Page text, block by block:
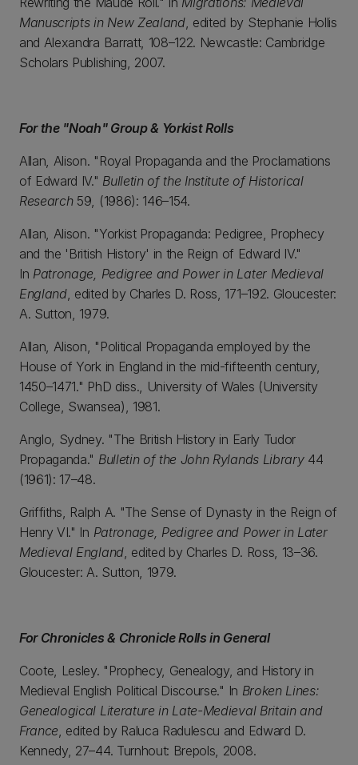
Manuscripts in New Zealand, edited by Stephanie Hollis
and Alexandra Barratt, 108–122. Newcastle: Cambridge
Scholars Publishing, 2007.
For the "Noah" Group & Yorkist Rolls
Allan, Alison. "Royal Propaganda and the Proclamations
of Edward IV." Bulletin of the Institute of Historical
Research 59, (1986): 146–154.
Allan, Alison. "Yorkist Propaganda: Pedigree, Prophecy
and the 'British History' in the Reign of Edward IV."
In Patronage, Pedigree and Power in Later Medieval
England, edited by Charles D. Ross, 171–192. Gloucester:
A. Sutton, 1979.
Allan, Alison, "Political Propaganda employed by the
House of York in England in the mid-fifteenth century,
1450–1471." PhD diss., University of Wales (University
College, Swansea), 1981.
Anglo, Sydney. "The British History in Early Tudor
Propaganda." Bulletin of the John Rylands Library44
(1961): 17–48.
Griffiths, Ralph A. "The Sense of Dynasty in the Reign of
Henry VI." In Patronage, Pedigree and Power in Later
Medieval England, edited by Charles D. Ross, 13–36.
Gloucester: A. Sutton, 1979.
For Chronicles & Chronicle Rolls in General
Coote, Lesley. "Prophecy, Genealogy, and History in
Medieval English Political Discourse." In Broken Lines:
Genealogical Literature in Late-Medieval Britain and
France, edited by Raluca Radulescu and Edward D.
Kennedy, 27–44. Turnhout: Brepols, 2008.